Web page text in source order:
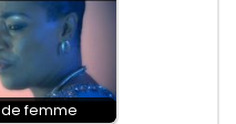
de femme